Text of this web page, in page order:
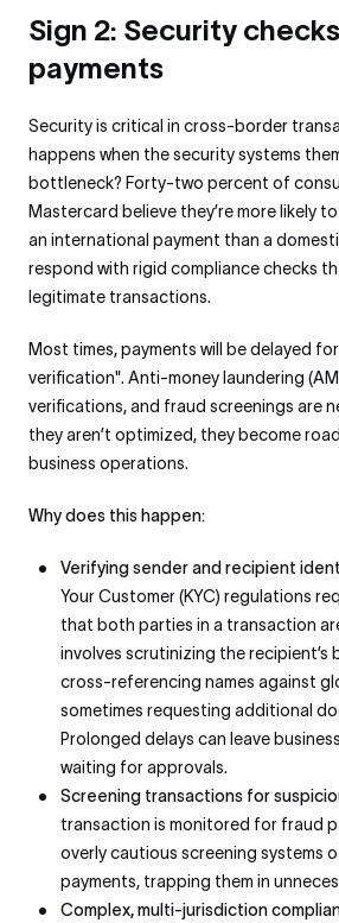
Sign 2: Security
payments
Security is critical in cross-border
happens when the security systems
bottleneck? Forty-two percent of
Mastercard believe they’re more likely
an international payment than a
respond with rigid compliance checks
legitimate transactions.
Most times, payments will be delayed
verification". Anti-money laundering
verifications, and fraud screenings are
they aren’t optimized, they become
business operations.
Why does this happen:
Verifying sender and recipient
Your Customer (KYC) regulations
that both parties in a transaction
involves scrutinizing the recipient’s
cross-referencing names against
sometimes requesting additional
Prolonged delays can leave
waiting for approvals.
Screening transactions for
transaction is monitored for fraud
overly cautious screening systems
payments, trapping them in
Complex, multi-jurisdiction